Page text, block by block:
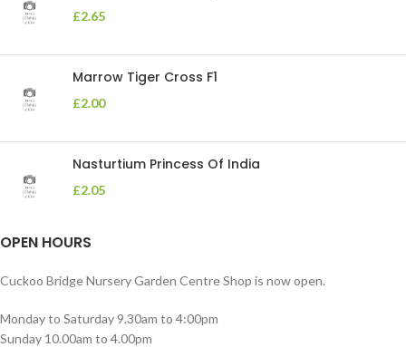
£2.65
Marrow Tiger Cross F1
£2.00
Nasturtium Princess Of India
£2.05
OPEN HOURS
Cuckoo Bridge Nursery Garden Centre Shop is now open.
Monday to Saturday 9.30am to 4:00pm
Sunday 10.00am to 4.00pm